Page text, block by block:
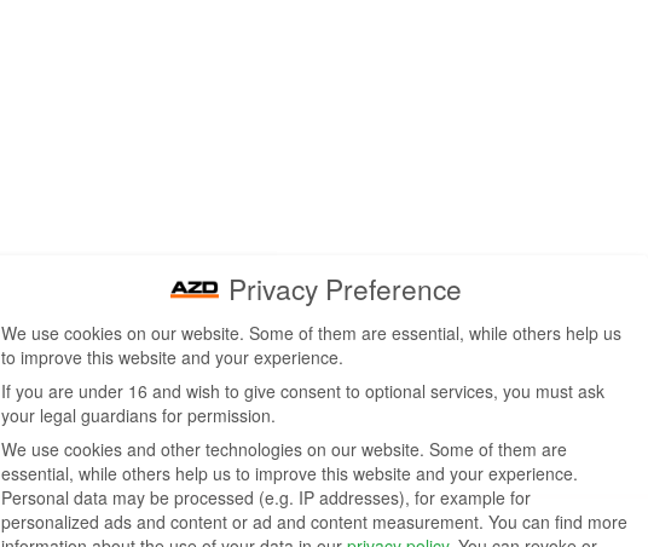
Privacy Preference
We use cookies on our website. Some of them are essential, while others help us
to improve this website and your experience.
If you are under 16 and wish to give consent to optional services, you must ask
your legal guardians for permission.
We use cookies and other technologies on our website. Some of them are
essential, while others help us to improve this website and your experience.
Personal data may be processed (e.g. IP addresses), for example for
personalized ads and content or ad and content measurement. You can find more